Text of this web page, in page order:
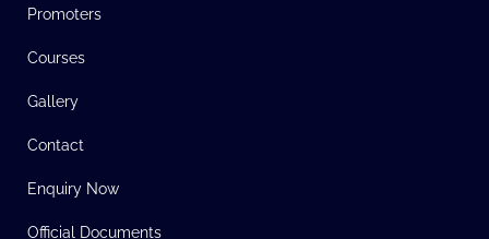
Promoters
Courses
Gallery
Contact
Enquiry Now
Official Documents